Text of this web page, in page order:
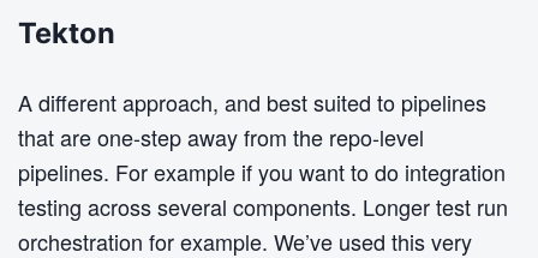
Tekton
A different approach, and best suited to pipelines
that are one-step away from the repo-level
pipelines. For example if you want to do integration
testing across several components. Longer test run
orchestration for example. We’ve used this very